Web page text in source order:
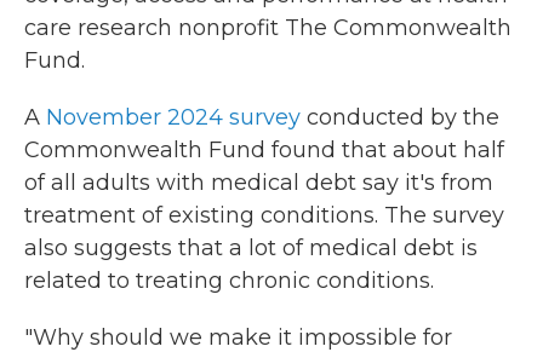
care research nonprofit The Commonwealth
Fund.
A November 2024 survey conducted by the
Commonwealth Fund found that about half
of all adults with medical debt say it's from
treatment of existing conditions. The survey
also suggests that a lot of medical debt is
related to treating chronic conditions.
"Why should we make it impossible for